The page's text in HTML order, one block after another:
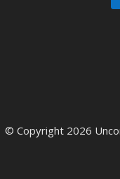
© Copyright 2026